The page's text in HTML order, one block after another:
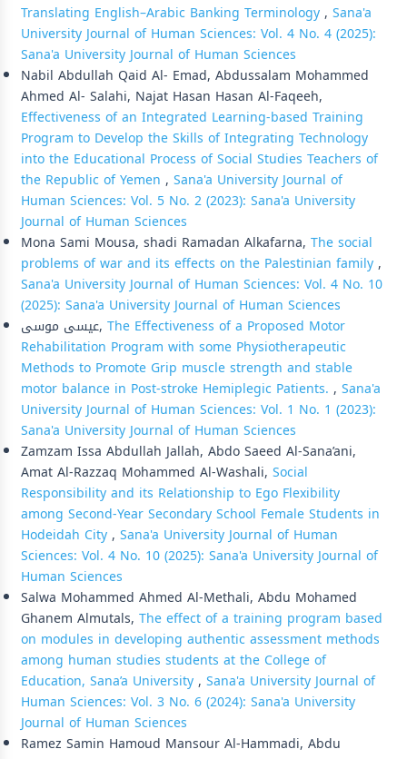
Translating English–Arabic Banking Terminology, Sana'a
University Journal of Human Sciences: Vol. 4 No. 4 (2025):
Sana'a University Journal of Human Sciences
Nabil Abdullah Qaid Al- Emad, Abdussalam Mohammed
Ahmed Al- Salahi, Najat Hasan Hasan Al-Faqeeh,
Effectiveness of an Integrated Learning-based Training
Program to Develop the Skills of Integrating Technology
into the Educational Process of Social Studies Teachers of
the Republic of Yemen , Sana'a University Journal of
Human Sciences: Vol. 5 No. 2 (2023): Sana'a University
Journal of Human Sciences
Mona Sami Mousa, shadi Ramadan Alkafarna, The social
problems of war and its effects on the Palestinian family,
Sana'a University Journal of Human Sciences: Vol. 4 No. 10
(2025): Sana'a University Journal of Human Sciences
عيسى موسى, The Effectiveness of a Proposed Motor
Rehabilitation Program with some Physiotherapeutic
Methods to Promote Grip muscle strength and stable
motor balance in Post-stroke Hemiplegic Patients. , Sana'a
University Journal of Human Sciences: Vol. 1 No. 1 (2023):
Sana'a University Journal of Human Sciences
Zamzam Issa Abdullah Jallah, Abdo Saeed Al-Sana’ani,
Amat Al-Razzaq Mohammed Al-Washali, Social
Responsibility and its Relationship to Ego Flexibility
among Second-Year Secondary School Female Students in
Hodeidah City, Sana'a University Journal of Human
Sciences: Vol. 4 No. 10 (2025): Sana'a University Journal of
Human Sciences
Salwa Mohammed Ahmed Al-Methali, Abdu Mohamed
Ghanem Almutals, The effect of a training program based
on modules in developing authentic assessment methods
among human studies students at the College of
Education, Sana’a University, Sana'a University Journal of
Human Sciences: Vol. 3 No. 6 (2024): Sana'a University
Journal of Human Sciences
Ramez Samin Hamoud Mansour Al-Hammadi, Abdu